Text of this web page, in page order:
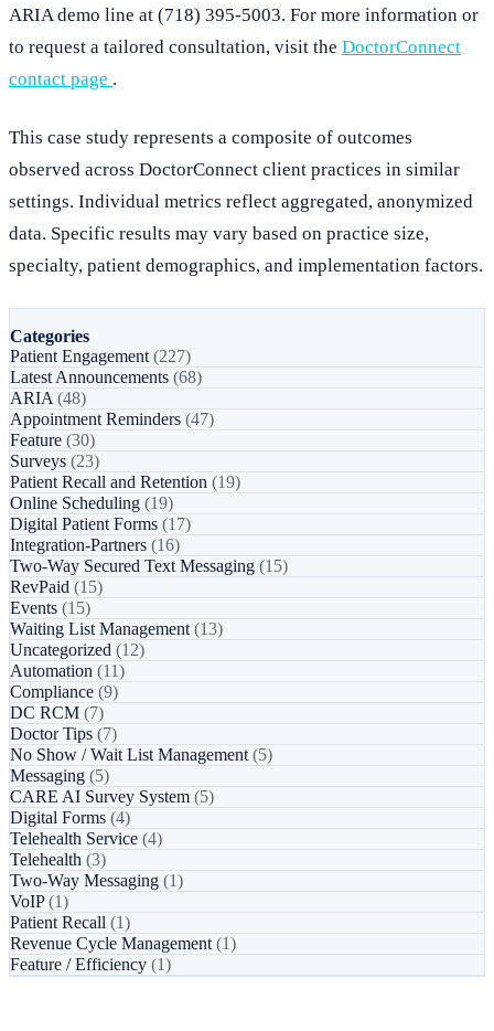
ARIA demo line at (718) 395-5003. For more information or
to request a tailored consultation, visit the DoctorConnect
contact page .
This case study represents a composite of outcomes
observed across DoctorConnect client practices in similar
settings. Individual metrics reflect aggregated, anonymized
data. Specific results may vary based on practice size,
specialty, patient demographics, and implementation factors.
Categories
Patient Engagement (227)
Latest Announcements (68)
ARIA (48)
Appointment Reminders (47)
Feature (30)
Surveys (23)
Patient Recall and Retention (19)
Online Scheduling (19)
Digital Patient Forms (17)
Integration-Partners (16)
Two-Way Secured Text Messaging (15)
RevPaid (15)
Events (15)
Waiting List Management (13)
Uncategorized (12)
Automation (11)
Compliance (9)
DC RCM (7)
Doctor Tips (7)
No Show / Wait List Management (5)
Messaging (5)
CARE AI Survey System (5)
Digital Forms (4)
Telehealth Service (4)
Telehealth (3)
Two-Way Messaging (1)
VoIP(1)
Patient Recall (1)
Revenue Cycle Management (1)
Feature / Efficiency (1)